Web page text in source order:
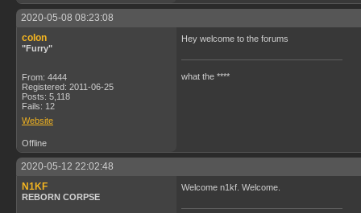
2020-05-08 08:23:08
colon
"Furry"
From: 4444
Registered: 2011-06-25
Posts: 5,118
Fails: 12
Website
Hey welcome to the forums
what the ****
Offline
2020-05-12 22:02:48
N1KF
REBORN CORPSE
Welcome n1kf. Welcome.